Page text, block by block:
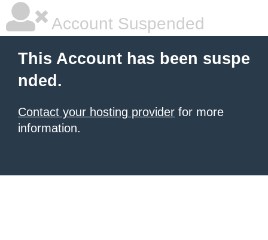
Account Suspended
This Account has been suspe
nded.
Contact your hosting provider for more
information.